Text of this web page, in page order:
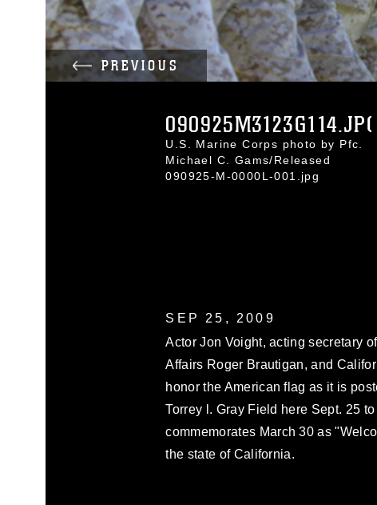
PREVIOUS
090925M3123G114.JPG
U.S. Marine Corps photo by Pfc.
Michael C. Gams/Released
090925-M-0000L-001.jpg
SEP 25, 2009
Actor Jon Voight, acting secretary
Affairs Roger Brautigan, and
honor the American flag as it is
Torrey l. Gray Field here Sept. 25
commemorates March 30 as
the state of California.